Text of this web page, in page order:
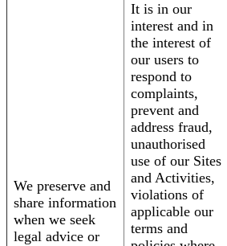
We preserve and
share information
when we seek
legal advice or
It is in our
interest and in
the interest of
our users to
respond to
complaints,
prevent and
address fraud,
unauthorised
use of our Sites
and Activities,
violations of
applicable our
terms and